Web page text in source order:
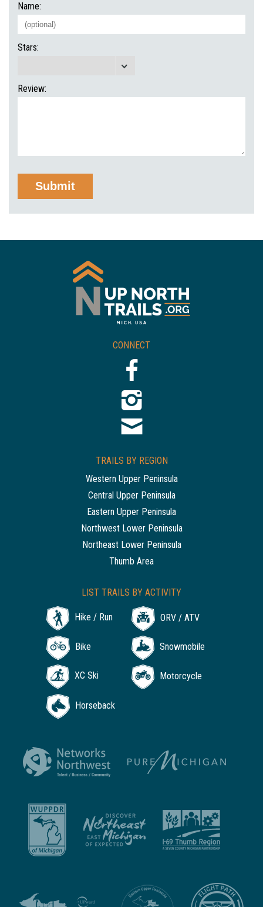
Name:
Stars:
Review:
CONNECT
TRAILS BY REGION
Western Upper Peninsula
Central Upper Peninsula
Eastern Upper Peninsula
Northwest Lower Peninsula
Northeast Lower Peninsula
Thumb Area
LIST TRAILS BY ACTIVITY
Hike / Run ORV / ATV
Bike Snowmobile
XC Ski Motorcycle
Horseback